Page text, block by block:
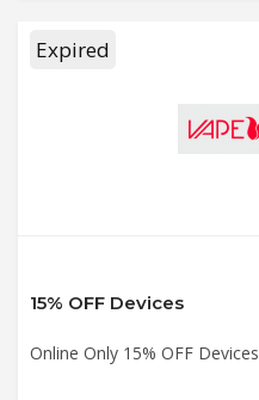
Expired
15% OFF Devices
Online Only 15% OFF Devices